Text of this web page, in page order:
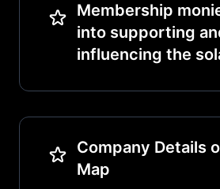
Membership
into supporting
influencing the
Company Details
Map